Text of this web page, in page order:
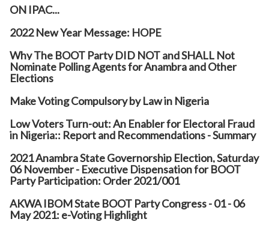
ON IPAC...
2022 New Year Message: HOPE
Why The BOOT Party DID NOT and SHALL Not
Nominate Polling Agents for Anambra and Other
Elections
Make Voting Compulsory by Law in Nigeria
Low Voters Turn-out: An Enabler for Electoral Fraud
in Nigeria:: Report and Recommendations - Summary
2021 Anambra State Governorship Election, Saturday
06 November - Executive Dispensation for BOOT
Party Participation: Order 2021/001
AKWA IBOM State BOOT Party Congress - 01 - 06
May 2021: e-Voting Highlight